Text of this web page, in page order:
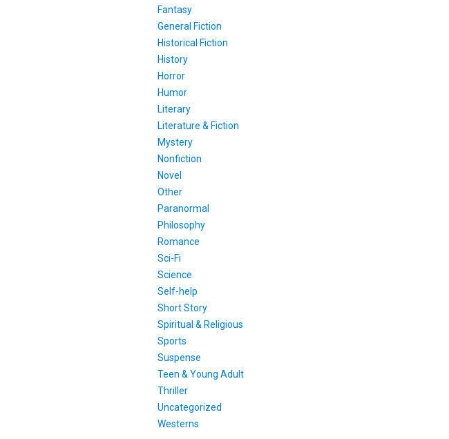
Fantasy
General Fiction
Historical Fiction
History
Horror
Humor
Literary
Literature & Fiction
Mystery
Nonfiction
Novel
Other
Paranormal
Philosophy
Romance
Sci-Fi
Science
Self-help
Short Story
Spiritual & Religious
Sports
Suspense
Teen & Young Adult
Thriller
Uncategorized
Westerns